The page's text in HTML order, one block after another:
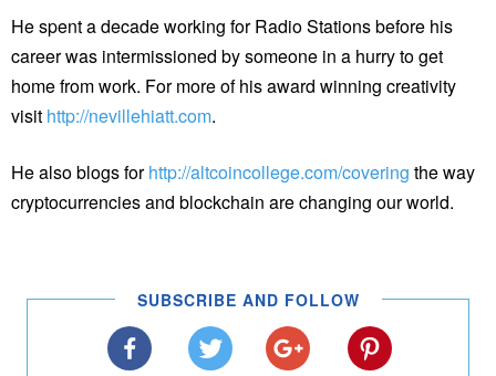
He spent a decade working for Radio Stations before his
career was intermissioned by someone in a hurry to get
home from work. For more of his award winning creativity
visit http://nevillehiatt.com.
He also blogs forhttp://altcoincollege.com/covering the way
cryptocurrencies and blockchain are changing our world.
SUBSCRIBE AND FOLLOW